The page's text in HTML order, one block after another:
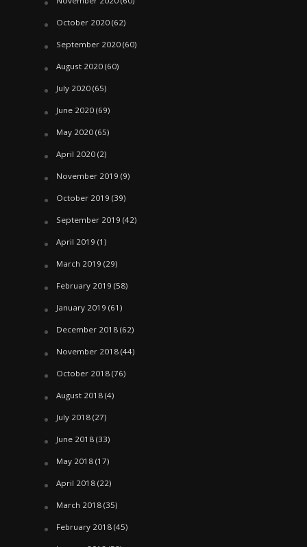
October 2020(62)
September 2020(60)
August 2020(60)
July 2020(65)
June 2020(69)
May 2020(65)
April 2020(2)
November 2019 (9)
October 2019 (39)
September 2019 (42)
April 2019 (1)
March 2019 (29)
February 2019 (58)
January 2019 (61)
December 2018(62)
November 2018(44)
October 2018(76)
August 2018(4)
July 2018(27)
June 2018(33)
May 2018(17)
April 2018(22)
March 2018(35)
February 2018(45)